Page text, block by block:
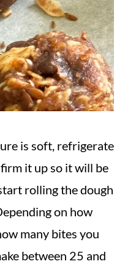
is soft, refrigerate
it up so it will be
rolling the dough
on how
many bites you
between 25 and